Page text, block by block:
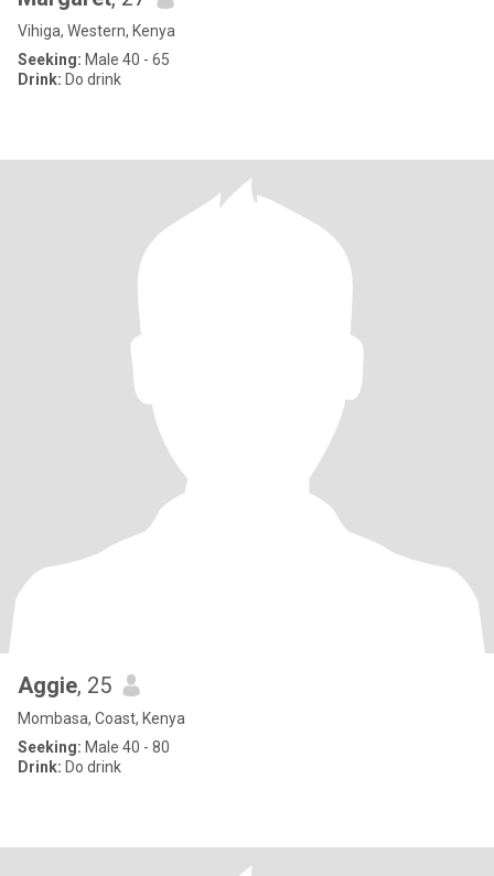
Vihiga, Western, Kenya
Seeking: Male 40 - 65
Drink: Do drink
Aggie, 25
Mombasa, Coast, Kenya
Seeking: Male 40 - 80
Drink: Do drink